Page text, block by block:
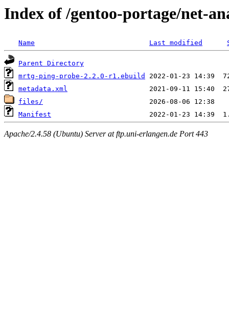
Index of /gentoo-portage/net-
Name Last modified
Parent Directory
mrtg-ping-probe-2.2.0-r1.ebuild
metadata.xml
files/
Manifest
Apache/2.4.58 (Ubuntu) Server at ftp.uni-erlangen.de Port 443